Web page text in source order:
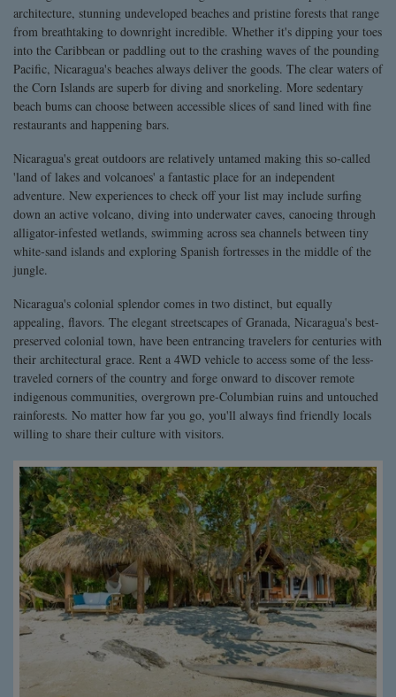
architecture, stunning undeveloped beaches and pristine forests that range
from breathtaking to downright incredible. Whether it's dipping your toes
into the Caribbean or paddling out to the crashing waves of the pounding
Pacific, Nicaragua's beaches always deliver the goods. The clear waters of
the Corn Islands are superb for diving and snorkeling. More sedentary
beach bums can choose between accessible slices of sand lined with fine
restaurants and happening bars.
Nicaragua's great outdoors are relatively untamed making this so-called
'land of lakes and volcanoes' a fantastic place for an independent
adventure. New experiences to check off your list may include surfing
down an active volcano, diving into underwater caves, canoeing through
alligator-infested wetlands, swimming across sea channels between tiny
white-sand islands and exploring Spanish fortresses in the middle of the
jungle.
Nicaragua's colonial splendor comes in two distinct, but equally
appealing, flavors. The elegant streetscapes of Granada, Nicaragua's best-
preserved colonial town, have been entrancing travelers for centuries with
their architectural grace. Rent a 4WD vehicle to access some of the less-
traveled corners of the country and forge onward to discover remote
indigenous communities, overgrown pre-Columbian ruins and untouched
rainforests. No matter how far you go, you'll always find friendly locals
willing to share their culture with visitors.